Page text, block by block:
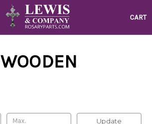
CART
WOODEN
Update